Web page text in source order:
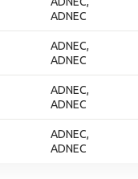
ADNEC
ADNEC,
ADNEC
ADNEC,
ADNEC
ADNEC,
ADNEC